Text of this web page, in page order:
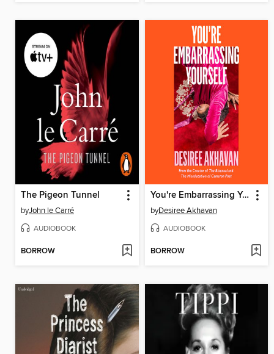
The Pigeon Tunnel
byJohn le Carré
AUDIOBOOK
BORROW
You're Embarrassing Yourself
byDesiree Akhavan
AUDIOBOOK
BORROW